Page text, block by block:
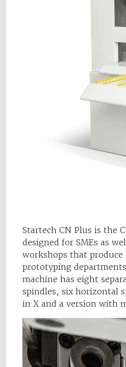
Startech CN Plus is the
designed for SMEs as
workshops that
prototyping
machine has eight
spindles, six horizontal
in X and a version with